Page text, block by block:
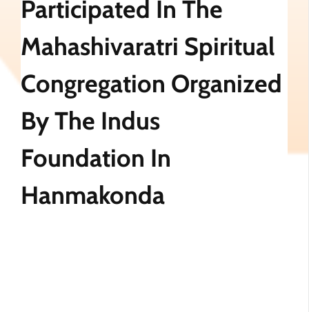
Participated In The
Mahashivaratri Spiritual
Congregation Organized
By The Indus
Foundation In
Hanmakonda